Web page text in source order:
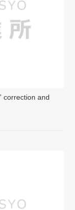
correction and